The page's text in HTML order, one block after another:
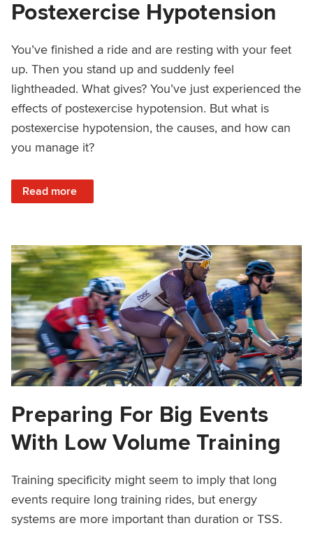
Postexercise Hypotension
You’ve finished a ride and are resting with your feet
up. Then you stand up and suddenly feel
lightheaded. What gives? You’ve just experienced the
effects of postexercise hypotension. But what is
postexercise hypotension, the causes, and how can
you manage it?
Read more
: How to Manage Postexercise Hypotension
Preparing For Big Events
With Low Volume Training
Training specificity might seem to imply that long
events require long training rides, but energy
systems are more important than duration or TSS.